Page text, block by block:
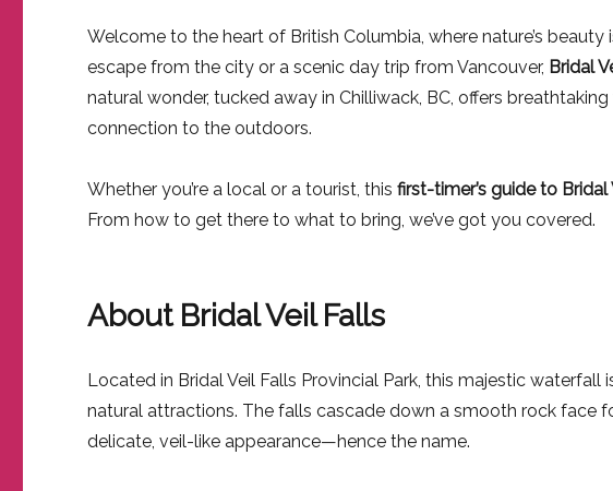
Welcome to the heart of British Columbia, where nature’s
escape from the city or a scenic day trip from Vancouver, Bridal
natural wonder, tucked away in Chilliwack, BC, offers
connection to the outdoors.
Whether you’re a local or a tourist, thisfirst-timer’s guide to Bridal
From how to get there to what to bring, we’ve got you covered.
About Bridal Veil Falls
Located in Bridal Veil Falls Provincial Park, this majestic waterfall
natural attractions. The falls cascade down a smooth rock face
delicate, veil-like appearance—hence the name.